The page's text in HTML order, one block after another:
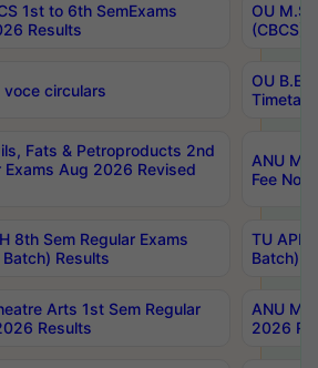
1st to 6th SemExams
Results
OU
(CBCS)
voce circulars
OU B.E
Fats & Petroproducts 2nd
Exams Aug 2026 Revised
ANU
Fee
8th Sem Regular Exams
Results
TU
Batch)
Arts 1st Sem Regular
Results
ANU
2026